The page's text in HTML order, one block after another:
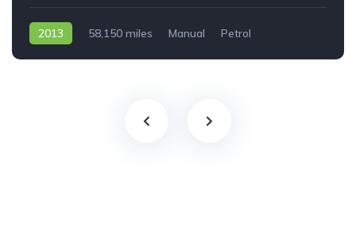
2013 58,150 miles Manual
Petrol